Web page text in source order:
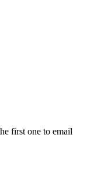
first one to email